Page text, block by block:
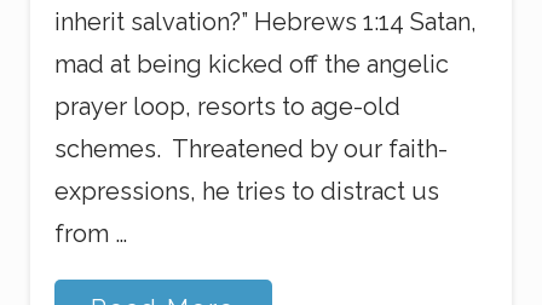
inherit salvation?” Hebrews 1:14 Satan,
mad at being kicked off the angelic
prayer loop, resorts to age-old
schemes. Threatened by our faith-
expressions, he tries to distract us
from …